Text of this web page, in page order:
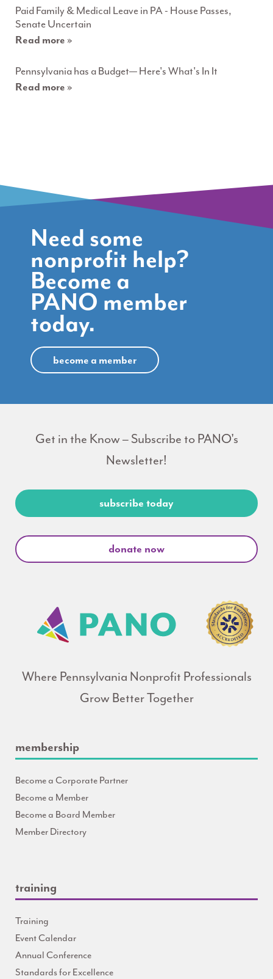
Paid Family & Medical Leave in PA - House Passes,
Senate Uncertain
Read more »
Pennsylvania has a Budget— Here's What's In It
Read more »
Need some
nonprofit help?
Become a
PANO member
today.
become a member
Get in the Know – Subscribe to PANO's
Newsletter!
subscribe today
donate now
Where Pennsylvania Nonprofit Professionals
Grow Better Together
membership
Become a Corporate Partner
Become a Member
Become a Board Member
Member Directory
training
Training
Event Calendar
Annual Conference
Standards for Excellence